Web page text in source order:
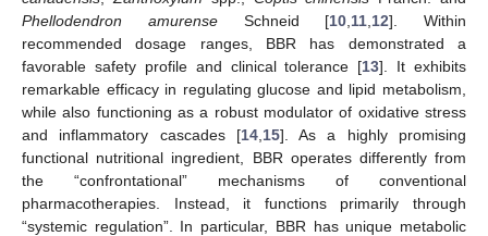
Phellodendron amurenseSchneid [10 11 12]. Within
recommended dosage ranges, BBR has demonstrated a
favorable safety profile and clinical tolerance [13]. It exhibits
remarkable efficacy in regulating glucose and lipid metabolism,
while also functioning as a robust modulator of oxidative stress
and inflammatory cascades [14, 15]. As a highly promising
functional nutritional ingredient, BBR operates differently from
the “confrontational” mechanisms of conventional
pharmacotherapies. Instead, it functions primarily through
“systemic regulation”. In particular, BBR has unique metabolic